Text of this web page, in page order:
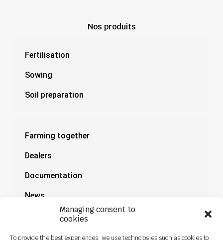
Managing consent to
cookies
To provide the best experiences, we use technologies such as cookies to
Nos produits
Fertilisation
Sowing
Soil preparation
Farming together
Dealers
Documentation
News